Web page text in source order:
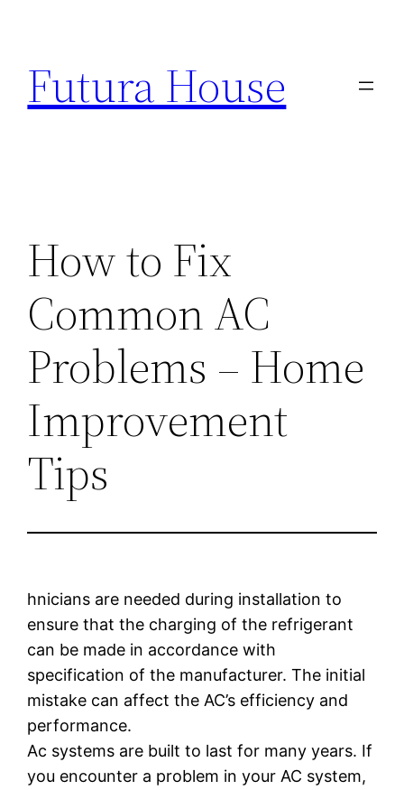
content
Futura House
How to Fix
Common AC
Problems – Home
Improvement
Tips
hnicians are needed during installation to
ensure that the charging of the refrigerant
can be made in accordance with
specification of the manufacturer. The initial
mistake can affect the AC’s efficiency and
performance.
Ac systems are built to last for many years. If
you encounter a problem in your AC system,